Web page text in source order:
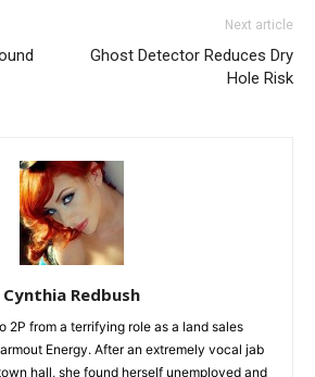
Next article
Ghost Detector Reduces Dry
Hole Risk
Cynthia Redbush
2P from a terrifying role as a land sales
Energy. After an extremely vocal jab
hall, she found herself unemployed and